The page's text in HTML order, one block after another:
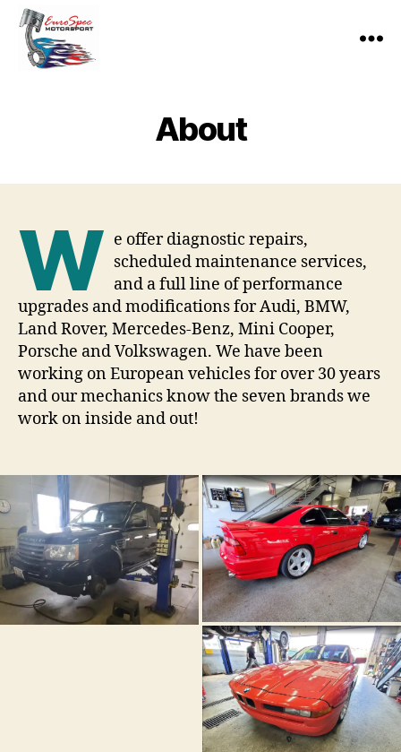
About
W e offer diagnostic repairs,
scheduled maintenance services,
and a full line of performance
upgrades and modifications for Audi, BMW,
Land Rover, Mercedes-Benz, Mini Cooper,
Porsche and Volkswagen. We have been
working on European vehicles for over 30 years
and our mechanics know the seven brands we
work on inside and out!